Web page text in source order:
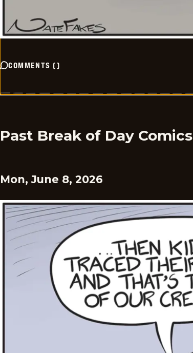
COMMENTS ()
Past Break of Day Comics
Mon, June 8, 2026